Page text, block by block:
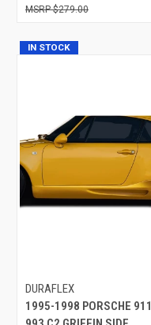
$279.00
IN STOCK
DURAFLEX
1995-1998 PORSCHE 911